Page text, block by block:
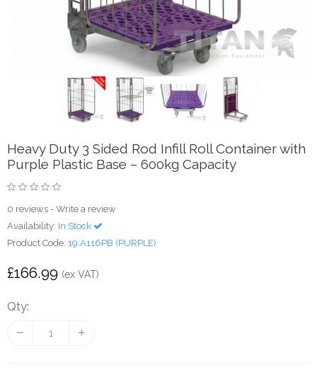
Heavy Duty 3 Sided Rod Infill Roll Container with
Purple Plastic Base – 600kg Capacity
0 reviews - Write a review
Availability: In Stock
Product Code: 19.A116PB (PURPLE)
£166.99 (ex VAT)
Qty: